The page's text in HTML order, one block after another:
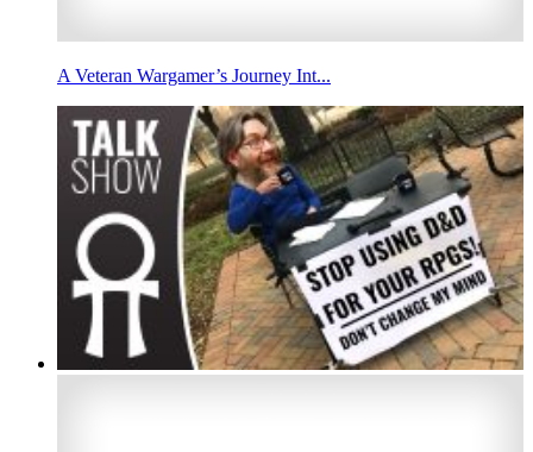
A Veteran Wargamer’s Journey Int...